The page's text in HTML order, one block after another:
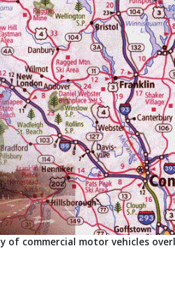
of commercial motor vehicles